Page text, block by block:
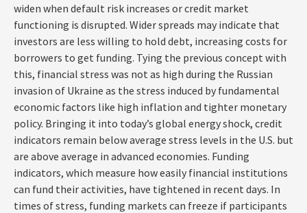
widen when default risk increases or credit market
functioning is disrupted. Wider spreads may indicate that
investors are less willing to hold debt, increasing costs for
borrowers to get funding. Tying the previous concept with
this, financial stress was not as high during the Russian
invasion of Ukraine as the stress induced by fundamental
economic factors like high inflation and tighter monetary
policy. Bringing it into today’s global energy shock, credit
indicators remain below average stress levels in the U.S. but
are above average in advanced economies. Funding
indicators, which measure how easily financial institutions
can fund their activities, have tightened in recent days. In
times of stress, funding markets can freeze if participants